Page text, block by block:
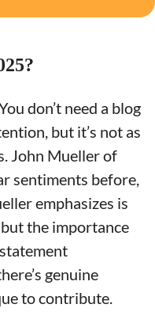
don’t need a blog
but it’s not as
John Mueller of
sentiments before,
emphasizes is
the importance
genuine
to contribute.